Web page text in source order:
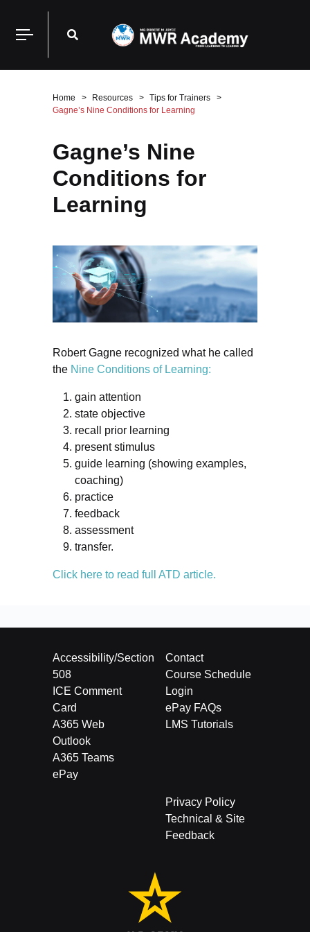
Home Resources
Tips for Trainers
Gagne’s Nine Conditions for Learning
Gagne’s Nine
Conditions for
Learning
Robert Gagne recognized what he called
the Nine Conditions of Learning:
gain attention
state objective
recall prior learning
present stimulus
guide learning (showing examples,
coaching)
practice
feedback
assessment
transfer.
Click here to read full ATD article.
Accessibility/Section
508
ICE Comment
Card
A365 Web
Outlook
A365 Teams
ePay
Contact
Course Schedule
Login
ePay FAQs
LMS Tutorials
Privacy Policy
Technical & Site
Feedback